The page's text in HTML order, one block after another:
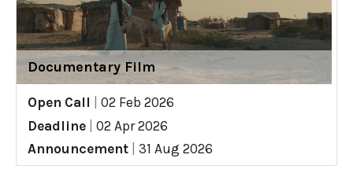
Documentary Film
Open Call
02 Feb 2026
Deadline
02 Apr 2026
Announcement
31 Aug 2026